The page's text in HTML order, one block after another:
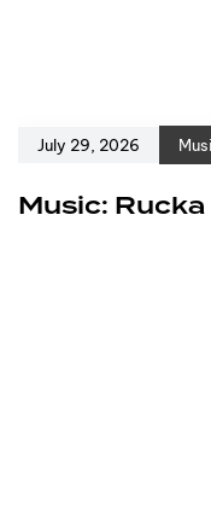
July 29, 2026
Music: